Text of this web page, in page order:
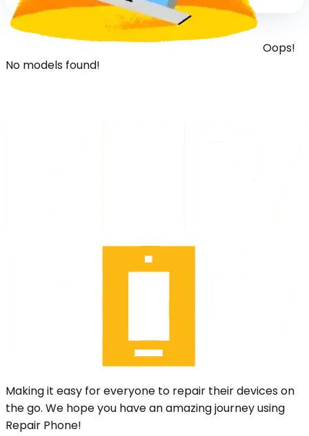
Oops!
No models found!
Making it easy for everyone to repair their devices on
the go. We hope you have an amazing journey using
Repair Phone!